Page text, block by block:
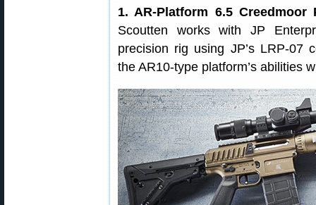
1. AR-Platform 6.5 Creedmoor
Scoutten works with JP
precision rig using JP’s LRP-07
the AR10-type platform’s abilities